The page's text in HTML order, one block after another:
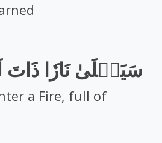
سَيَصۡلَىٰ نَارٗا
a Fire, full of